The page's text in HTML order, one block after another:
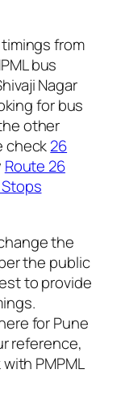
from
bus
Nagar
for bus
other
check26
Route 26
the
the public
to provide
for Pune
reference,
PMPML